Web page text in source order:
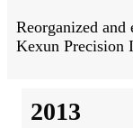
Reorganized
Kexun Precision
2013